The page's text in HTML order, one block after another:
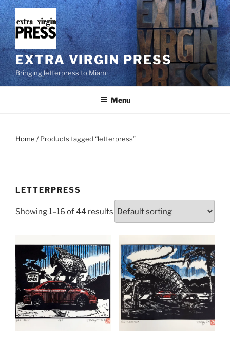
Skip
to
content
EXTRA VIRGIN PRESS
Bringing letterpress to Miami
Menu
Home / Products tagged “letterpress”
LETTERPRESS
Showing 1–16 of 44 results